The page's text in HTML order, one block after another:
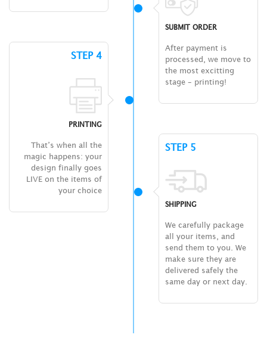
SUBMIT ORDER
After payment is
processed, we move to
the most excitting
stage – printing!
STEP 4
PRINTING
That’s when all the
magic happens: your
design finally goes
LIVE on the items of
your choice
STEP 5
SHIPPING
We carefully package
all your items, and
send them to you. We
make sure they are
delivered safely the
same day or next day.